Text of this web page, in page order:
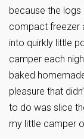
because the logs
compact freezer
into quirkly little
camper each
baked
pleasure that
to do was slice
my little camper